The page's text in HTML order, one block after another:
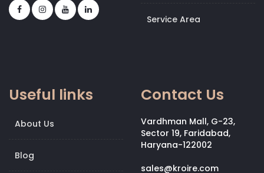
Service Area
Useful links
About Us
Blog
Contact Us
Vardhman Mall, G-23,
Sector 19, Faridabad,
Haryana-122002
sales@kroire.com